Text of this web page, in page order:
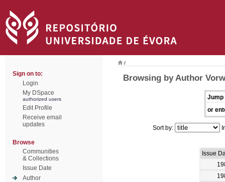
Sign on to:
Login
My DSpace
authorized users
Edit Profile
Receive email
updates
Browse
Communities
& Collections
Issue Date
Author
/
Browsing by Author
Jump
or
Sort by:
Issue